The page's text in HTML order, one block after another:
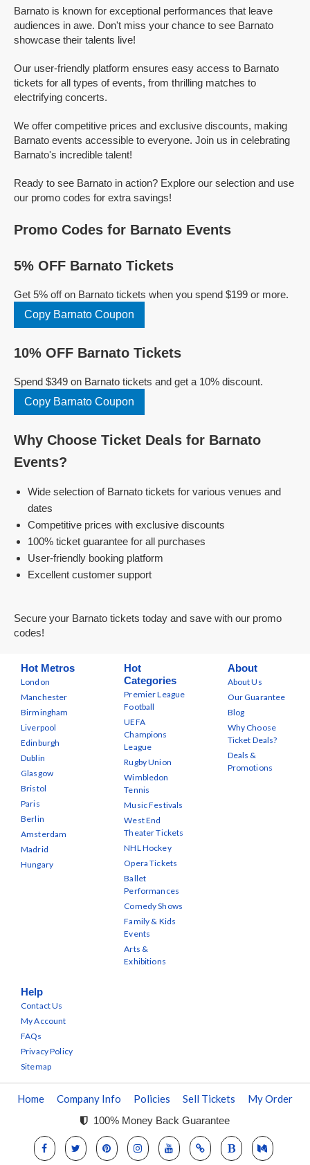
Barnato is known for exceptional performances that leave
audiences in awe. Don't miss your chance to see Barnato
showcase their talents live!
Our user-friendly platform ensures easy access to Barnato
tickets for all types of events, from thrilling matches to
electrifying concerts.
We offer competitive prices and exclusive discounts, making
Barnato events accessible to everyone. Join us in celebrating
Barnato's incredible talent!
Ready to see Barnato in action? Explore our selection and use
our promo codes for extra savings!
Promo Codes for Barnato Events
5% OFF Barnato Tickets
Get 5% off on Barnato tickets when you spend $199 or more.
Copy Barnato Coupon
10% OFF Barnato Tickets
Spend $349 on Barnato tickets and get a 10% discount.
Copy Barnato Coupon
Why Choose Ticket Deals for Barnato
Events?
Wide selection of Barnato tickets for various venues and
dates
Competitive prices with exclusive discounts
100% ticket guarantee for all purchases
User-friendly booking platform
Excellent customer support
Secure your Barnato tickets today and save with our promo
codes!
Hot Metros
London
Manchester
Birmingham
Liverpool
Edinburgh
Dublin
Glasgow
Bristol
Paris
Berlin
Amsterdam
Madrid
Hungary
Hot
Categories
Premier League
Football
UEFA
Champions
League
Rugby Union
Wimbledon
Tennis
Music Festivals
West End
Theater Tickets
NHL Hockey
Opera Tickets
Ballet
Performances
Comedy Shows
Family & Kids
Events
Arts &
Exhibitions
About
About Us
Our Guarantee
Blog
Why Choose
Ticket Deals?
Deals &
Promotions
Help
Contact Us
My Account
FAQs
Privacy Policy
Sitemap
Home Company Info Policies Sell Tickets My Order
100% Money Back Guarantee